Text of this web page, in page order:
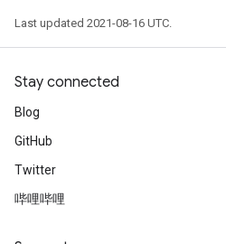
Last updated 2021-08-16 UTC.
Stay connected
Blog
GitHub
Twitter
哔哩哔哩